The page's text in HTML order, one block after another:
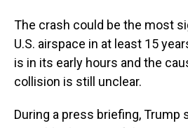
The crash could be the most
U.S. airspace in at least 15
is in its early hours and the
collision is still unclear.
During a press briefing, Trump